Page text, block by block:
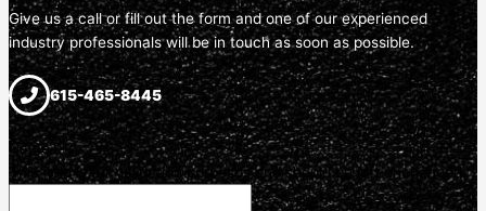
Give us a call or fill out the form and one of our experienced
industry professionals will be in touch as soon as possible.
615-465-8445
Name
This field is for validation purposes and should be left unchanged.